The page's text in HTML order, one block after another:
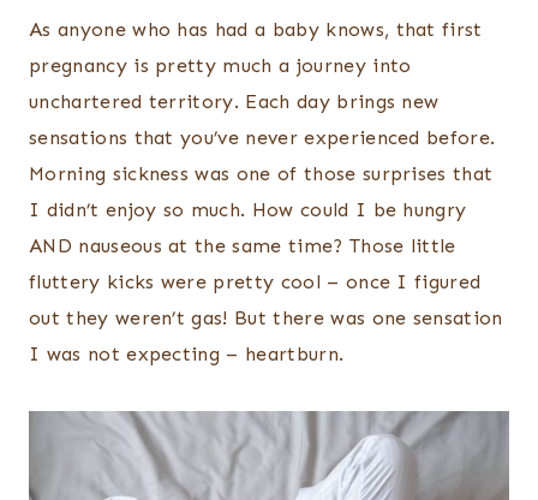
As anyone who has had a baby knows, that first
pregnancy is pretty much a journey into
unchartered territory. Each day brings new
sensations that you’ve never experienced before.
Morning sickness was one of those surprises that
I didn’t enjoy so much. How could I be hungry
AND nauseous at the same time? Those little
fluttery kicks were pretty cool – once I figured
out they weren’t gas! But there was one sensation
I was not expecting – heartburn.